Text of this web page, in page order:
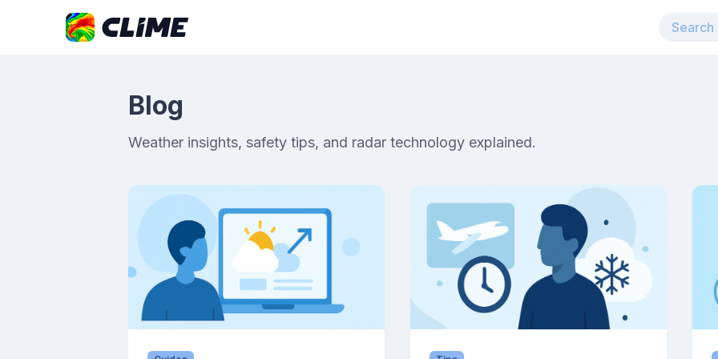
Blog
Weather insights, safety tips, and radar technology explained.